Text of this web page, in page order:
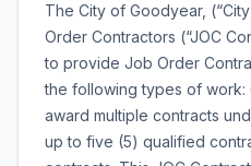
The City of Goodyear,
Order Contractors (“JOC
to provide Job Order
the following types of work:
award multiple contracts
up to five (5) qualified